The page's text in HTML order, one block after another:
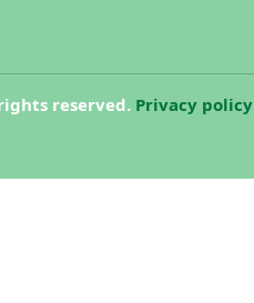
reserved. Privacy policy